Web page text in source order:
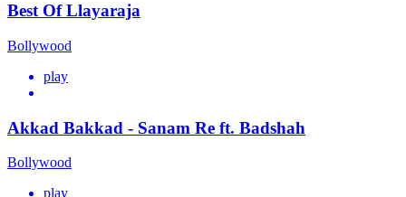
Best Of Llayaraja
Bollywood
play
Akkad Bakkad - Sanam Re ft. Badshah
Bollywood
play